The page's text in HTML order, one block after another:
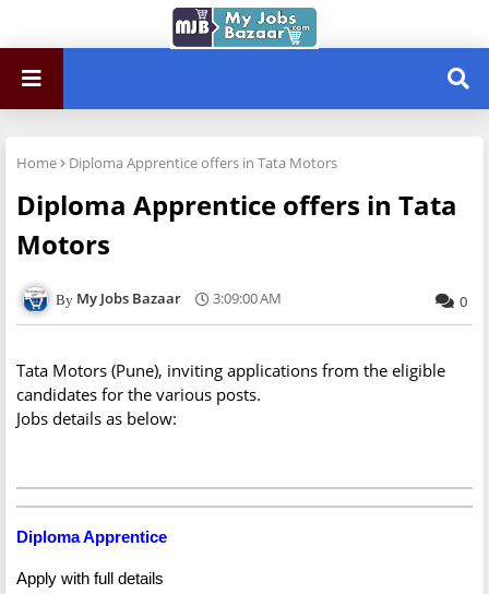
Home Diploma Apprentice offers in Tata Motors
Diploma Apprentice offers in Tata
Motors
My Jobs Bazaar 3:09:00 AM 0
Tata Motors (Pune), inviting applications from the eligible
candidates for the various posts.
Jobs details as below:
Diploma Apprentice
Apply with full details